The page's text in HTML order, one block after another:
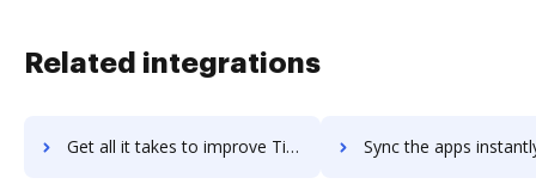
Related integrations
Get all it takes to improve TimberScan workflows through DocHub integration Sync the apps instantly and import documents from TimberScan